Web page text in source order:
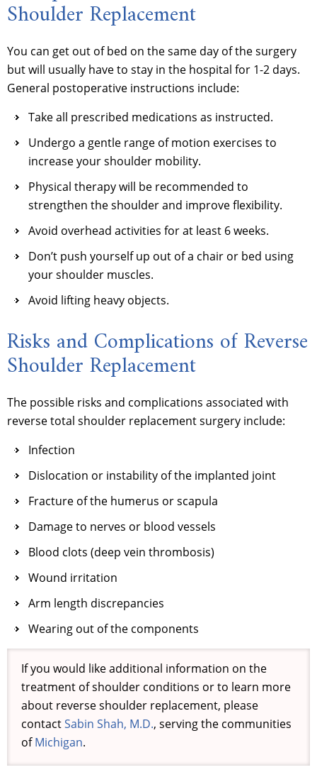
Shoulder Replacement
You can get out of bed on the same day of the surgery
but will usually have to stay in the hospital for 1-2 days.
General postoperative instructions include:
Take all prescribed medications as instructed.
Undergo a gentle range of motion exercises to
increase your shoulder mobility.
Physical therapy will be recommended to
strengthen the shoulder and improve flexibility.
Avoid overhead activities for at least 6 weeks.
Don’t push yourself up out of a chair or bed using
your shoulder muscles.
Avoid lifting heavy objects.
Risks and Complications of Reverse
Shoulder Replacement
The possible risks and complications associated with
reverse total shoulder replacement surgery include:
Infection
Dislocation or instability of the implanted joint
Fracture of the humerus or scapula
Damage to nerves or blood vessels
Blood clots (deep vein thrombosis)
Wound irritation
Arm length discrepancies
Wearing out of the components
If you would like additional information on the
treatment of shoulder conditions or to learn more
about reverse shoulder replacement, please
contactSabin Shah, M.D., serving the communities
ofMichigan.